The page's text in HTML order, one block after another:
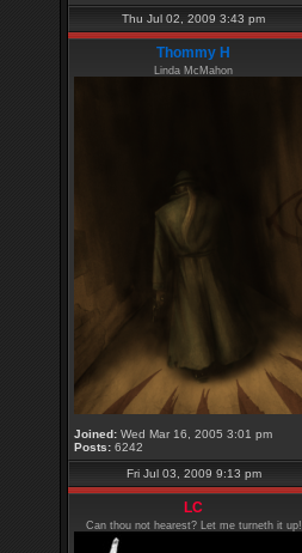
Thu Jul 02, 2009 3:43 pm
Thommy H
Linda McMahon
Joined: Wed Mar 16, 2005 3:01 pm
Posts: 6242
Fri Jul 03, 2009 9:13 pm
LC
Can thou not hearest? Let me turneth it up!